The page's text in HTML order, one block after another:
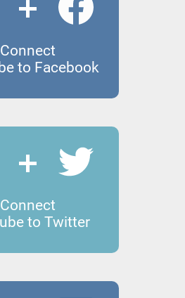
Connect
to Facebook
Connect
to Twitter